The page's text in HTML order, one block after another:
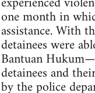
one month in
assistance. With
detainees were
Bantuan
detainees and
by the police